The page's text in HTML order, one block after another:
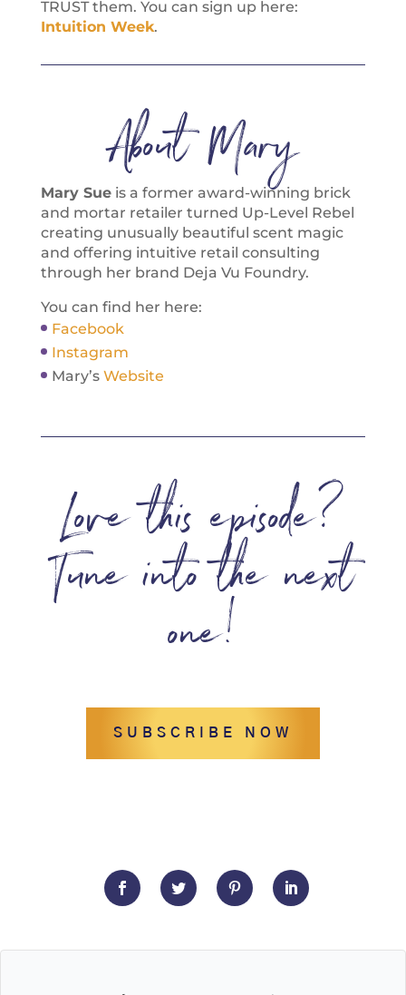
TRUST them. You can sign up here:
Intuition Week.
About Mary
Mary Sueis a former award-winning brick
and mortar retailer turned Up-Level Rebel
creating unusually beautiful scent magic
and offering intuitive retail consulting
through her brand Deja Vu Foundry.
You can find her here:
Facebook
Instagram
Mary’s Website
Love this episode?
Tune into the next
one!
SUBSCRIBE NOW